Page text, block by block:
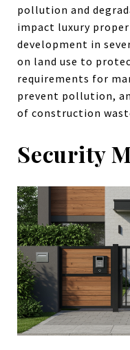
pollution and
impact luxury
development in
on land use to
requirements for
prevent pollution,
of construction
Security